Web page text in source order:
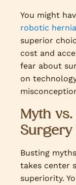
You might
robotic
superior
cost and
fear about
on
Myth
Surgery
Busting
takes center
superiority.